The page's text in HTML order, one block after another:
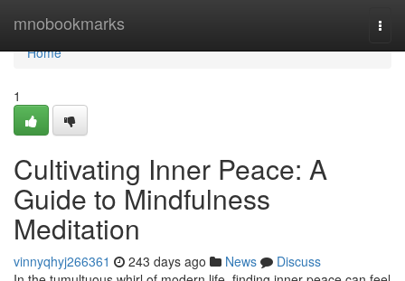
mnobookmarks
Home
Home
1
Cultivating Inner Peace: A
Guide to Mindfulness
Meditation
vinnyqhyj266361 243 days ago News
Discuss